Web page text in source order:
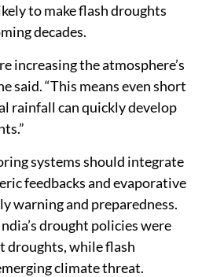
to make flash droughts
decades.
increasing the atmosphere’s
said. “This means even short
rainfall can quickly develop
systems should integrate
feedbacks and evaporative
warning and preparedness.
drought policies were
droughts, while flash
climate threat.